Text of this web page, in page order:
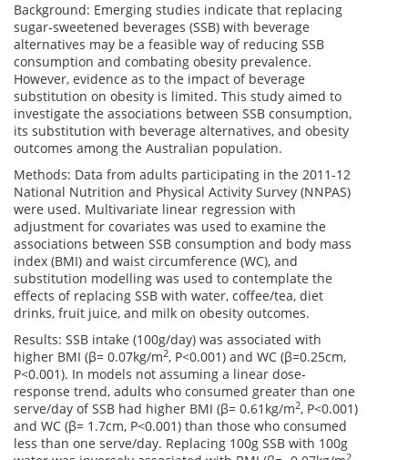
Background: Emerging studies indicate that replacing
sugar-sweetened beverages (SSB) with beverage
alternatives may be a feasible way of reducing SSB
consumption and combating obesity prevalence.
However, evidence as to the impact of beverage
substitution on obesity is limited. This study aimed to
investigate the associations between SSB consumption,
its substitution with beverage alternatives, and obesity
outcomes among the Australian population.
Methods: Data from adults participating in the 2011-12
National Nutrition and Physical Activity Survey (NNPAS)
were used. Multivariate linear regression with
adjustment for covariates was used to examine the
associations between SSB consumption and body mass
index (BMI) and waist circumference (WC), and
substitution modelling was used to contemplate the
effects of replacing SSB with water, coffee/tea, diet
drinks, fruit juice, and milk on obesity outcomes.
Results: SSB intake (100g/day) was associated with
higher BMI (β= 0.07kg/m2, P<0.001) and WC (β=0.25cm,
P<0.001). In models not assuming a linear dose-
response trend, adults who consumed greater than one
serve/day of SSB had higher BMI (β= 0.61kg/m2, P<0.001)
and WC (β= 1.7cm, P<0.001) than those who consumed
less than one serve/day. Replacing 100g SSB with 100g
2